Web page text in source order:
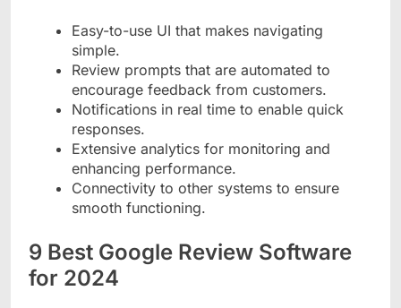
Easy-to-use UI that makes navigating
simple.
Review prompts that are automated to
encourage feedback from customers.
Notifications in real time to enable quick
responses.
Extensive analytics for monitoring and
enhancing performance.
Connectivity to other systems to ensure
smooth functioning.
9 Best Google Review Software
for 2024